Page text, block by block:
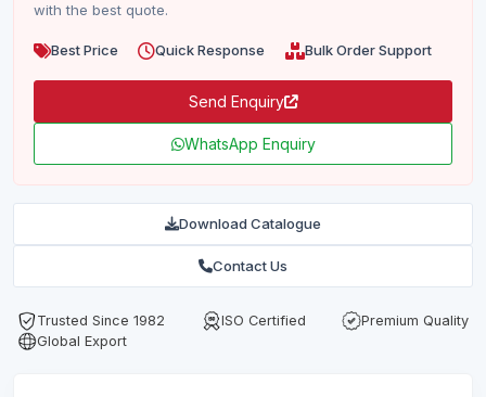
with the best quote.
Best Price Quick Response Bulk Order Support
Send Enquiry
WhatsApp Enquiry
Download Catalogue
Contact Us
Trusted Since 1982 ISO Certified
Premium Quality
Global Export